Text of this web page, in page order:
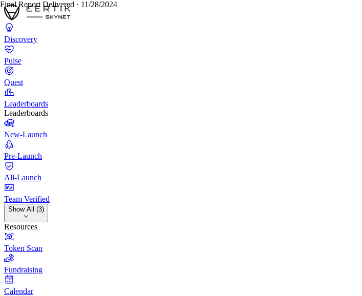
Discovery
Pulse
Quest
Leaderboards
Leaderboards
New-Launch
Pre-Launch
All-Launch
Team Verified
Show All (3)
Resources
Token Scan
Fundraising
Calendar
Final Report Delivered · 11/28/2024